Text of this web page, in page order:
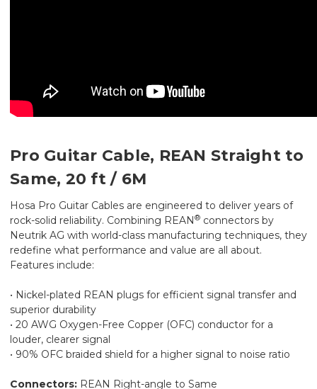
Pro Guitar Cable, REAN Straight to
Same, 20 ft / 6M
Hosa Pro Guitar Cables are engineered to deliver years of
rock-solid reliability. Combining REAN® connectors by
Neutrik AG with world-class manufacturing techniques, they
redefine what performance and value are all about.
Features include:
• Nickel-plated REAN plugs for efficient signal transfer and
superior durability
• 20 AWG Oxygen-Free Copper (OFC) conductor for a
louder, clearer signal
• 90% OFC braided shield for a higher signal to noise ratio
Connectors: REAN Right-angle to Same